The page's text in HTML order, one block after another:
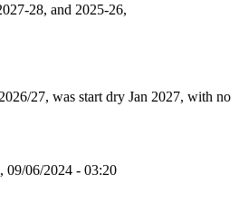
28, and 2025-26,
27, was start dry Jan 2027, with no
09/06/2024 - 03:20